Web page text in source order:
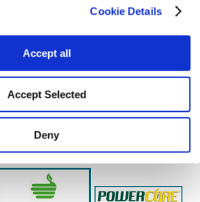
Cookie Details
Accept all
Accept Selected
Deny